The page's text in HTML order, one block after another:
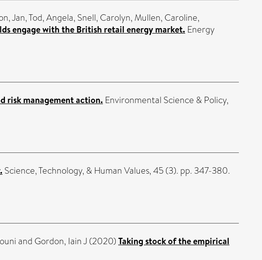
Jan,Tod, Angela, Snell, Carolyn, Mullen, Caroline,
engage with the British retail energy market. Energy
risk management action. Environmental Science & Policy,
Science, Technology, & Human Values, 45 (3). pp. 347-380.
and Gordon, Iain J (2020) Taking stock of the empirical